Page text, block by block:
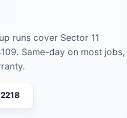
runs cover Sector 11
Same-day on most jobs,